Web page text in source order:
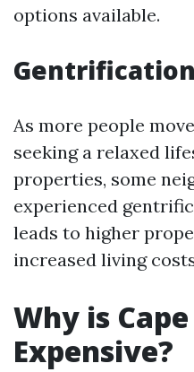
options available.
As more people
seeking a relaxed
properties, some
experienced
leads to higher
increased living
Why is
Expensive?